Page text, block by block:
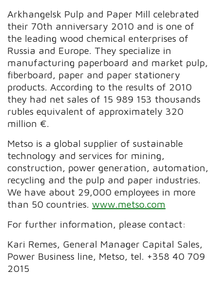
Arkhangelsk Pulp and Paper Mill celebrated
their 70th anniversary 2010 and is one of
the leading wood chemical enterprises of
Russia and Europe. They specialize in
manufacturing paperboard and market pulp,
fiberboard, paper and paper stationery
products. According to the results of 2010
they had net sales of 15 989 153 thousands
rubles equivalent of approximately 320
million €.
Metso is a global supplier of sustainable
technology and services for mining,
construction, power generation, automation,
recycling and the pulp and paper industries.
We have about 29,000 employees in more
than 50 countries.www.metso.com
For further information, please contact:
Kari Remes, General Manager Capital Sales,
Power Business line, Metso, tel. +358 40 709
2015